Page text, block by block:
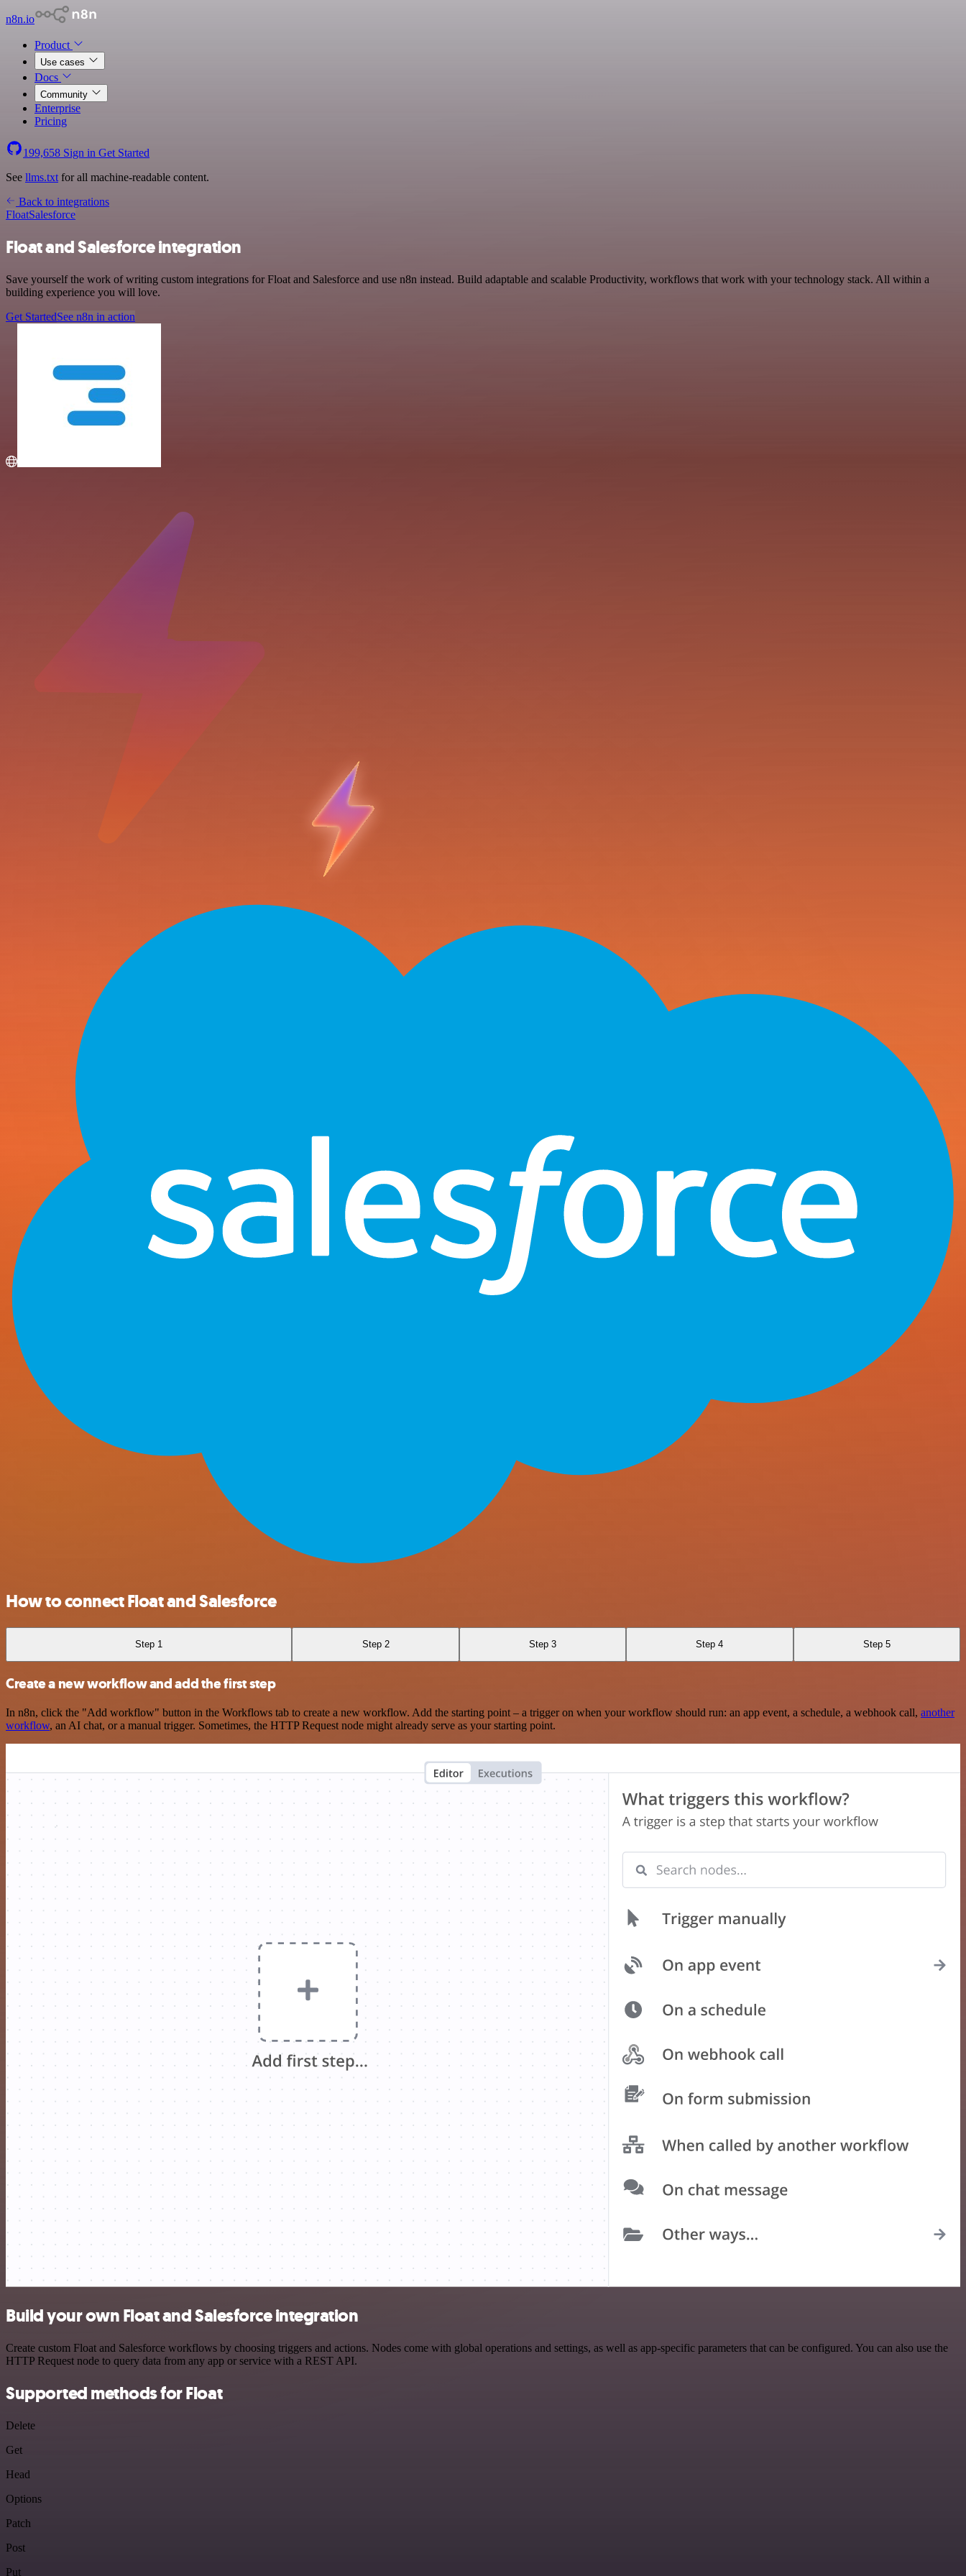
n8n.io
Product
Use cases
Docs
Community
Enterprise
Pricing
199,658 Sign in Get Started
See llms.txt for all machine-readable content.
Back to integrations
FloatSalesforce
Float and Salesforce integration
Save yourself the work of writing custom integrations for Float and Salesforce and use n8n instead. Build adaptable and scalable Productivity, workflows that work with your technology stack. All within a
building experience you will love.
Get StartedSee n8n in action
How to connect Float and Salesforce
Step 1 Step 2 Step 3 Step 4 Step 5
Create a new workflow and add the first step
In n8n, click the "Add workflow" button in the Workflows tab to create a new workflow. Add the starting point – a trigger on when your workflow should run: an app event, a schedule, a webhook call, another
workflow, an AI chat, or a manual trigger. Sometimes, the HTTP Request node might already serve as your starting point.
Build your own Float and Salesforce integration
Create custom Float and Salesforce workflows by choosing triggers and actions. Nodes come with global operations and settings, as well as app-specific parameters that can be configured. You can also use the
HTTP Request node to query data from any app or service with a REST API.
Supported methods for Float
Delete
Get
Head
Options
Patch
Post
Put